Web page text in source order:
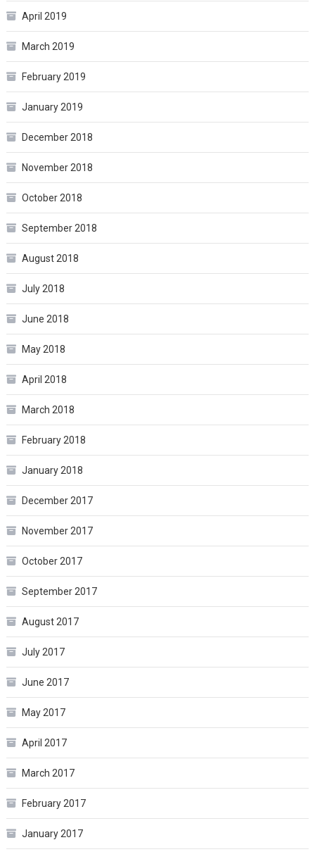
April 2019
March 2019
February 2019
January 2019
December 2018
November 2018
October 2018
September 2018
August 2018
July 2018
June 2018
May 2018
April 2018
March 2018
February 2018
January 2018
December 2017
November 2017
October 2017
September 2017
August 2017
July 2017
June 2017
May 2017
April 2017
March 2017
February 2017
January 2017